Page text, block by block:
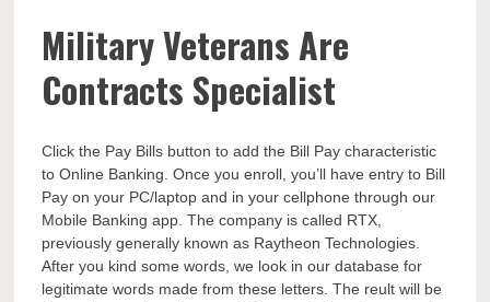
Military Veterans Are
Contracts Specialist
Click the Pay Bills button to add the Bill Pay characteristic
to Online Banking. Once you enroll, you’ll have entry to Bill
Pay on your PC/laptop and in your cellphone through our
Mobile Banking app. The company is called RTX,
previously generally known as Raytheon Technologies.
After you kind some words, we look in our database for
legitimate words made from these letters. The reult will be